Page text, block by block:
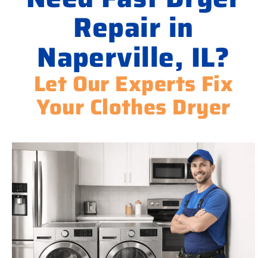
Repair in
Naperville, IL?
Let Our Experts Fix
Your Clothes Dryer